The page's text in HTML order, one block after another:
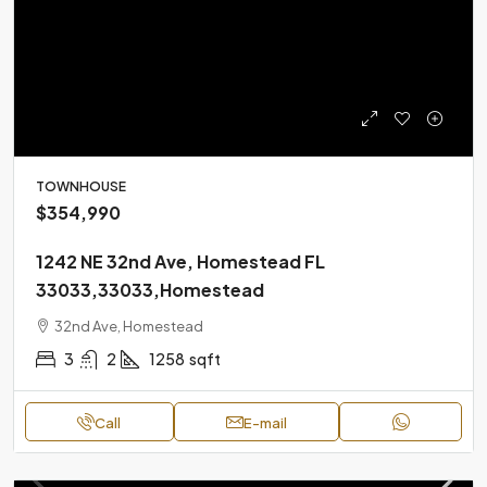
TOWNHOUSE
$354,990
1242 NE 32nd Ave, Homestead FL
33033,33033,Homestead
32nd Ave, Homestead
3 2 1258 sqft
Call E-mail